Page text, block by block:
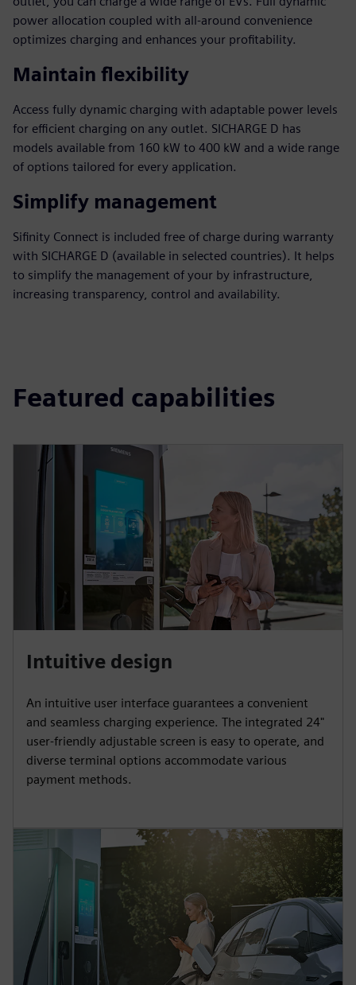
power allocation coupled with all-around convenience
optimizes charging and enhances your profitability.
Maintain flexibility
Access fully dynamic charging with adaptable power levels
for efficient charging on any outlet. SICHARGE D has
models available from 160 kW to 400 kW and a wide range
of options tailored for every application.
Simplify management
Sifinity Connect is included free of charge during warranty
with SICHARGE D (available in selected countries). It helps
to simplify the management of your by infrastructure,
increasing transparency, control and availability.
Featured capabilities
Intuitive design
An intuitive user interface guarantees a convenient
and seamless charging experience. The integrated 24"
user-friendly adjustable screen is easy to operate, and
diverse terminal options accommodate various
payment methods.